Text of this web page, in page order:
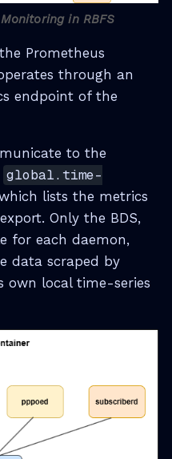
in RBFS
Prometheus
through an
endpoint of the
to the
global.time-
lists the metrics
Only the BDS,
for each daemon,
data scraped by
own local time-series